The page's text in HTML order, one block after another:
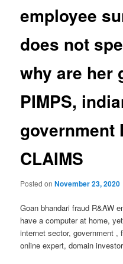
employee
does not
why are her
PIMPS,
government
CLAIMS
Posted onNovember 23, 2020
Goan bhandari fraud R&AW
have a computer at home,
internet sector, government
online expert, domain investor